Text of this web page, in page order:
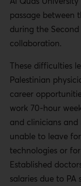
passage between
during the
collaboration.
These difficulties
Palestinian
career
work 70-hour
and clinicians
unable to leave
technologies or
Established
salaries due to PA